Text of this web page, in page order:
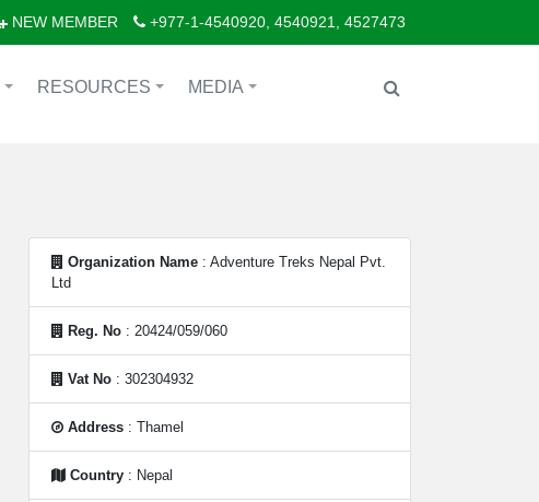
NEW MEMBER +977-1-4540920, 4540921, 4527473
RESOURCES MEDIA
Organization Name : Adventure Treks Nepal Pvt.
Ltd
Reg. No : 20424/059/060
Vat No : 302304932
Address : Thamel
Country : Nepal